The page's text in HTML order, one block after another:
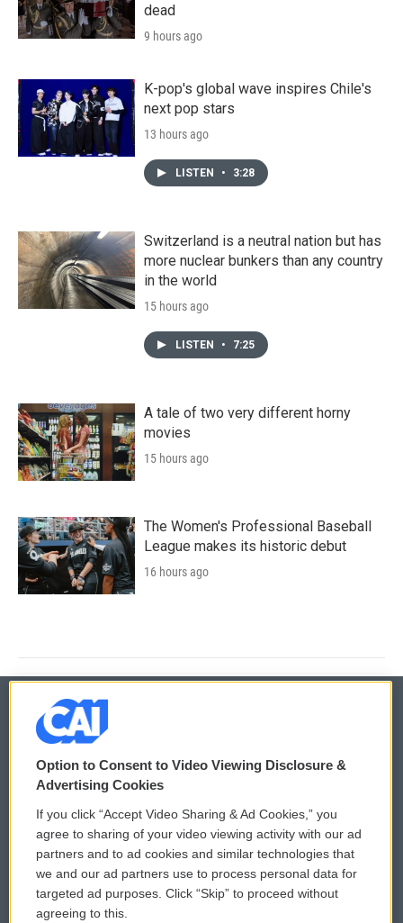
dead
9 hours ago
K-pop's global wave inspires Chile's
next pop stars
13 hours ago
LISTEN • 3:28
Switzerland is a neutral nation but has
more nuclear bunkers than any country
in the world
15 hours ago
LISTEN • 7:25
A tale of two very different horny
movies
15 hours ago
The Women's Professional Baseball
League makes its historic debut
16 hours ago
© 2026
Privacy and Terms
Comments Policy
Donor Privacy Policy
Contact Us
WCAI eNews Sign Up
Submit a PSA
Vehicle Donation
Option to Consent to Video Viewing Disclosure &
Advertising Cookies
If you click “Accept Video Sharing & Ad Cookies,” you
agree to sharing of your video viewing activity with our ad
partners and to ad cookies and similar technologies that
we and our ad partners use to process personal data for
targeted ad purposes. Click “Skip” to proceed without
agreeing to this.